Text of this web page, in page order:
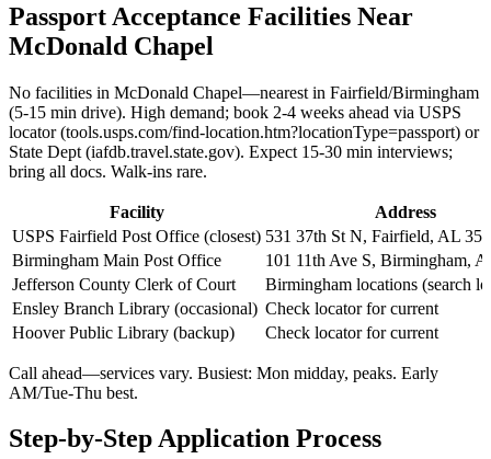
Passport Acceptance Facilities Near
McDonald Chapel
No facilities in McDonald Chapel—nearest in Fairfield/Birmingham
(5-15 min drive). High demand; book 2-4 weeks ahead via USPS
locator (tools.usps.com/find-location.htm?locationType=passport) or
State Dept (iafdb.travel.state.gov). Expect 15-30 min interviews;
bring all docs. Walk-ins rare.
Facility
Address
USPS Fairfield Post Office (closest) 531 37th St N, Fairfield, AL
Birmingham Main Post Office
101 11th Ave S, Birmingham,
Jefferson County Clerk of Court
Birmingham locations (search
Ensley Branch Library (occasional) Check locator for current
Hoover Public Library (backup)
Check locator for current
Call ahead—services vary. Busiest: Mon midday, peaks. Early
AM/Tue-Thu best.
Step-by-Step Application Process